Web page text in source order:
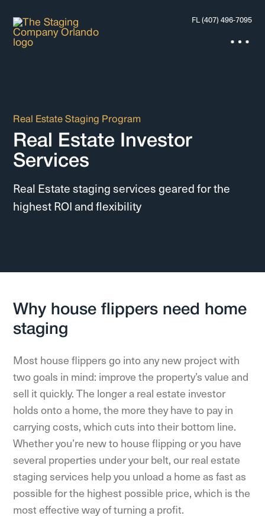
FL (407) 496-7095
Real Estate Staging Program
Real Estate Investor
Services
Real Estate staging services geared for the
highest ROI and flexibility
Why house flippers need home
staging
Most house flippers go into any new project with
two goals in mind: improve the property’s value and
sell it quickly. The longer a real estate investor
holds onto a home, the more they have to pay in
carrying costs, which cuts into their bottom line.
Whether you’re new to house flipping or you have
several properties under your belt, our real estate
staging services help you unload a home as fast as
possible for the highest possible price, which is the
most effective way of turning a profit.